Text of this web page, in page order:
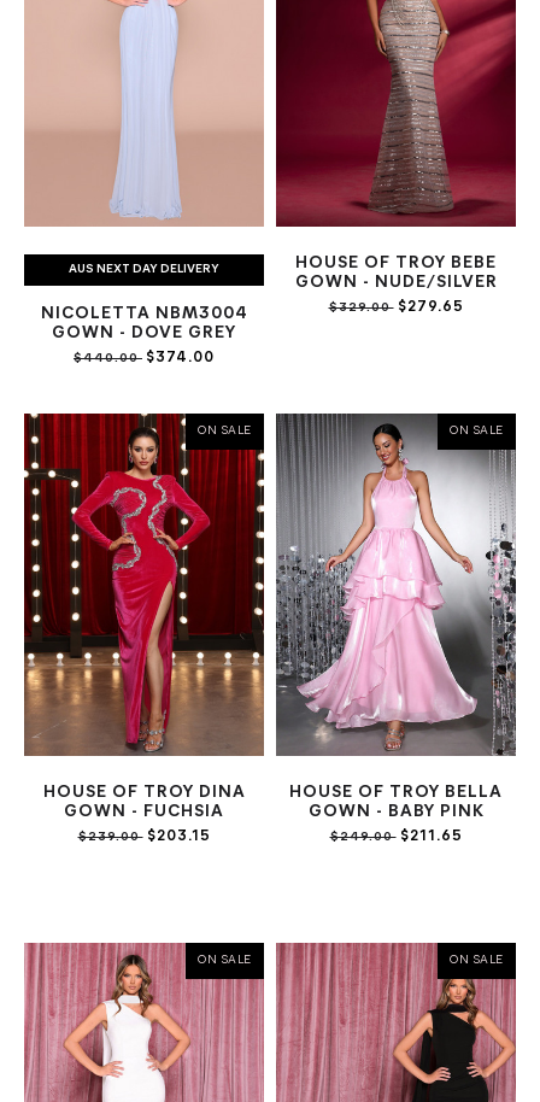
AUS NEXT DAY DELIVERY
NICOLETTA NBM3004
GOWN - DOVE GREY
$440.00 $374.00
HOUSE OF TROY BEBE
GOWN - NUDE/SILVER
$329.00$279.65
ON SALE
HOUSE OF TROY DINA
GOWN - FUCHSIA
$239.00$203.15
ON SALE
HOUSE OF TROY BELLA
GOWN - BABY PINK
$249.00$211.65
ON SALE ON SALE